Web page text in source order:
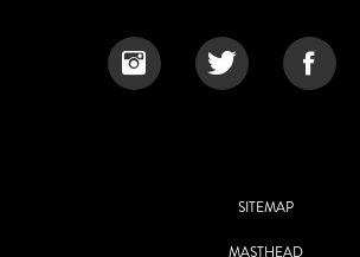
SITEMAP
MASTHEAD